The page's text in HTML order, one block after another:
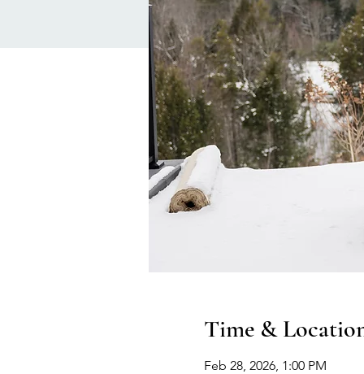
Time &
Feb 28, 2026, 1:00 PM